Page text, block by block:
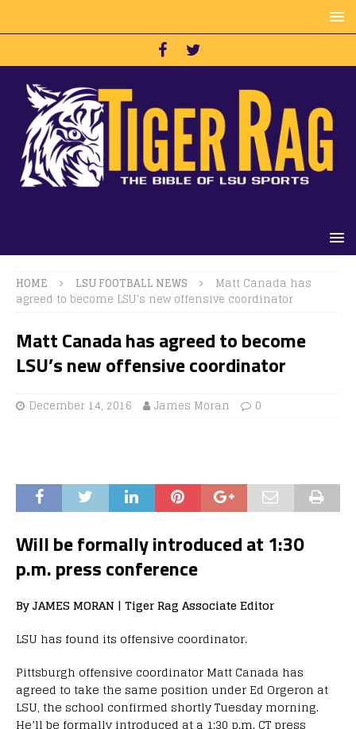
HOME LSU FOOTBALL NEWS
Matt Canada has
agreed to become LSU’s new offensive coordinator
Matt Canada has agreed to become
LSU’s new offensive coordinator
December 14, 2016 James Moran 0
Will be formally introduced at 1:30
p.m. press conference
By JAMES MORAN | Tiger Rag Associate Editor
LSU has found its offensive coordinator.
Pittsburgh offensive coordinator Matt Canada has
agreed to take the same position under Ed Orgeron at
LSU, the school confirmed shortly Tuesday morning.
He’ll be formally introduced at a 1:30 p.m. CT press